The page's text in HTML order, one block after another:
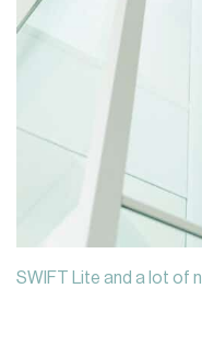
SWIFT Lite and a lot of